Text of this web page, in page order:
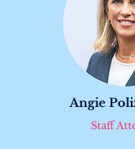
Angie
Staff